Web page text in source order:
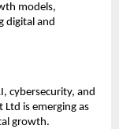
models,
digital and
cybersecurity, and
Ltd is emerging as
growth.